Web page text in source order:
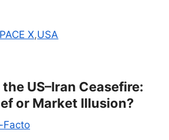
X,USA
US–Iran Ceasefire:
or Market Illusion?
Facto